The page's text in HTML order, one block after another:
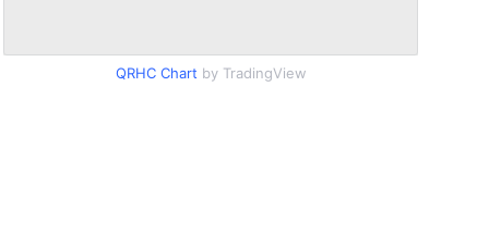
QRHC Chart by TradingView